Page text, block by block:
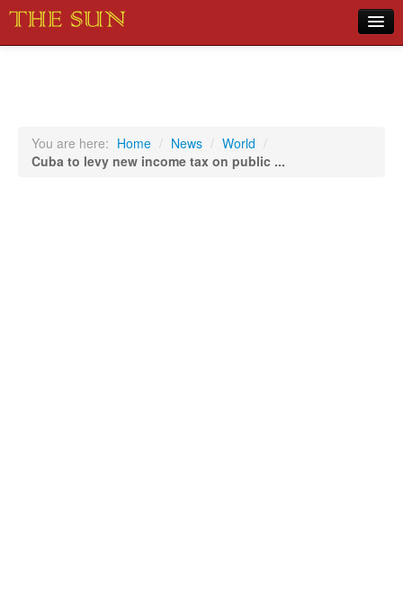
Sports
You are here: Home / News / World /
Cuba to levy new income tax on public ...